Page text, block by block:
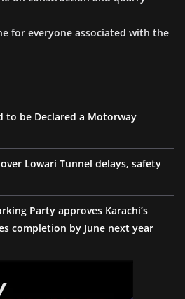
for everyone associated with the
to be Declared a Motorway
Lowari Tunnel delays, safety
Party approves Karachi’s
completion by June next year